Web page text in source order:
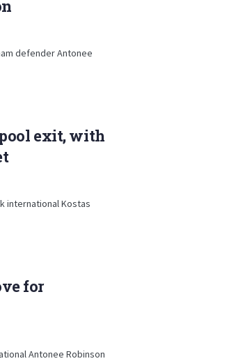
defender Antonee
exit, with
international Kostas
for
Antonee Robinson